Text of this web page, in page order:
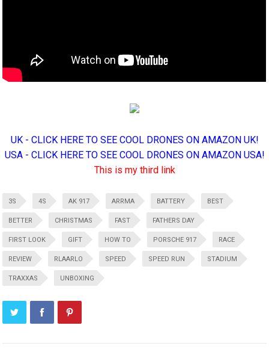
UK - CLICK HERE TO SEE COOL DRONES ON AMAZON UK!
USA - CLICK HERE TO SEE COOL DRONES ON AMAZON USA!
This is my third link
3S 4S AK 917 ARRMA BATTERY BEST
BETTER CHRISTMAS FAST FATHERS DAY
FIRST LOOK GIFT HOW TO PORSCHE 917 RACE
REVIEW RLAARLO SPEED SPEED RUN STADIUM
TRAXXAS UNBOXING